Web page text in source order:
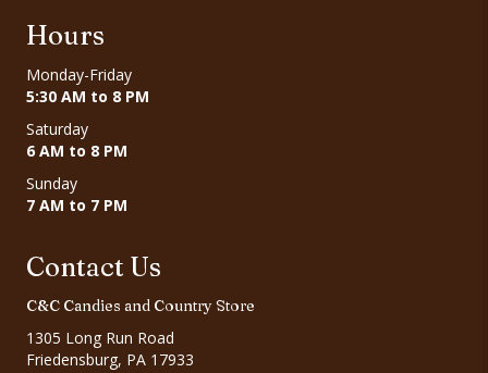
Hours
Monday-Friday
5:30 AM to 8 PM
Saturday
6 AM to 8 PM
Sunday
7 AM to 7 PM
Contact Us
C&C Candies and Country Store
1305 Long Run Road
Friedensburg, PA 17933